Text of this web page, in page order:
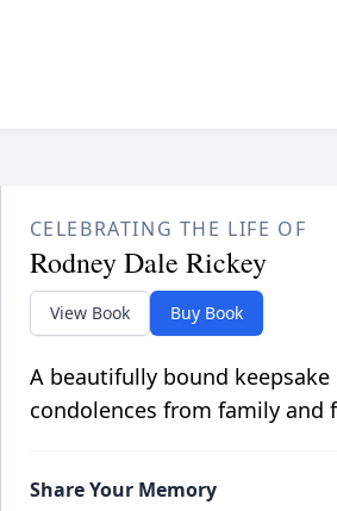
CELEBRATING THE LIFE OF
Rodney Dale Rickey
View Book Buy Book
A beautifully bound
condolences from family and
Share Your Memory